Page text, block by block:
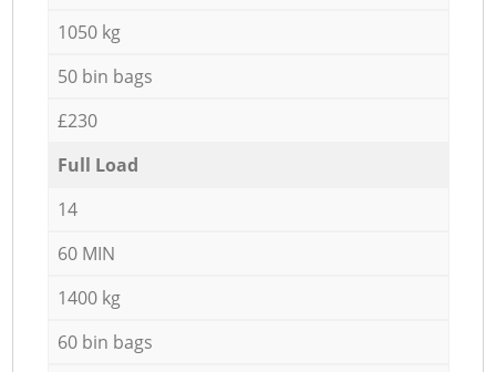
1050 kg
50 bin bags
£230
Full Load
14
60 MIN
1400 kg
60 bin bags